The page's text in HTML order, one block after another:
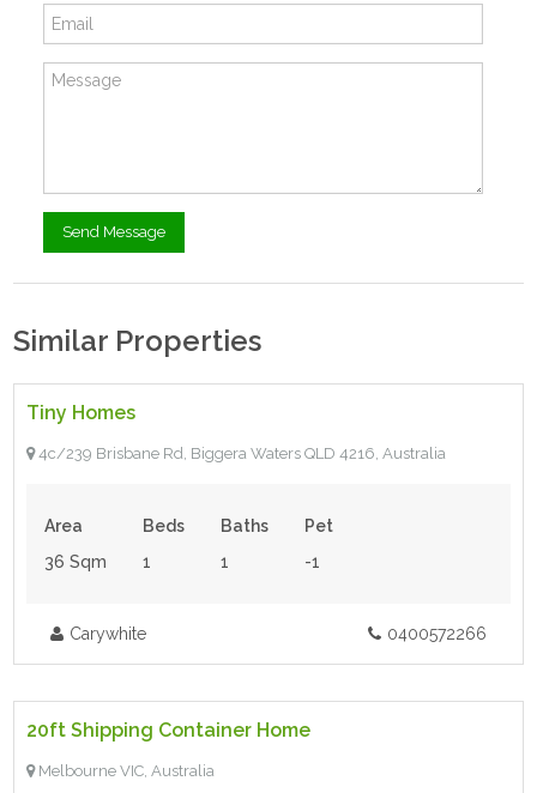
Similar Properties
Tiny Homes
4c/239 Brisbane Rd, Biggera Waters QLD 4216, Australia
Area
36 Sqm
Beds
1
Baths
1
Pet
-1
Carywhite 0400572266
For Sale
$60,000.00- Tiny House
20ft Shipping Container Home
Melbourne VIC, Australia